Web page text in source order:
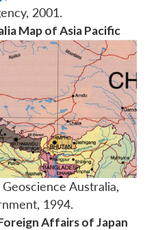
2001.
Map of Asia Pacific
Geoscience Australia,
1994.
Affairs of Japan